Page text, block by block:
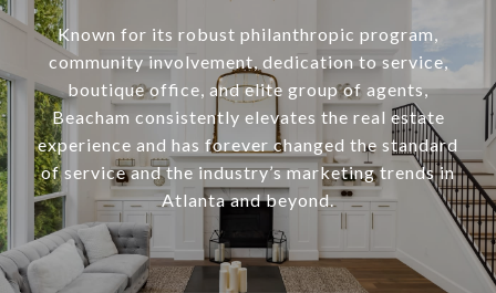
Known for its robust philanthropic program,
community involvement, dedication to service,
boutique office, and elite group of agents,
Beacham consistently elevates the real estate
experience and has forever changed the standard
of service and the industry’s marketing trends in
Atlanta and beyond.